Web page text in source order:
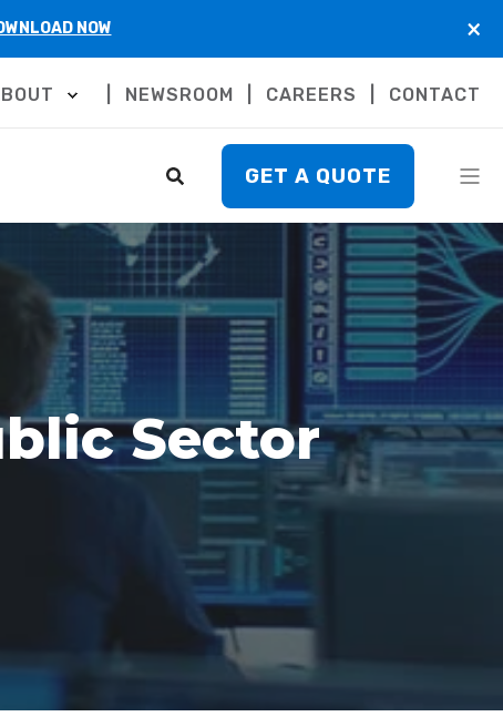
NOW ×
NEWSROOM CAREERS CONTACT
GET A QUOTE
Sector